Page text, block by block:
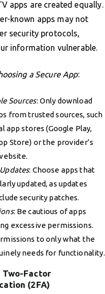
apps are created equally.
known apps may not
security protocols,
information vulnerable.
a Secure App:
Sources: Only download
from trusted sources, such
app stores (Google Play,
Store) or the provider’s
: Choose apps that
updated, as updates
security patches.
: Be cautious of apps
excessive permissions.
to only what the
needs for functionality.
Two-Factor
(2FA)